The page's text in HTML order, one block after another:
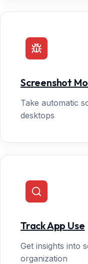
Screenshot
Take automatic
desktops
Track App Use
Get insights into
organization